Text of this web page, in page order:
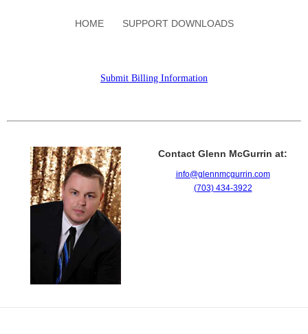
HOME SUPPORT DOWNLOADS
Submit Billing Information
Contact Glenn McGurrin at:
info@glennmcgurrin.com
(703) 434-3922